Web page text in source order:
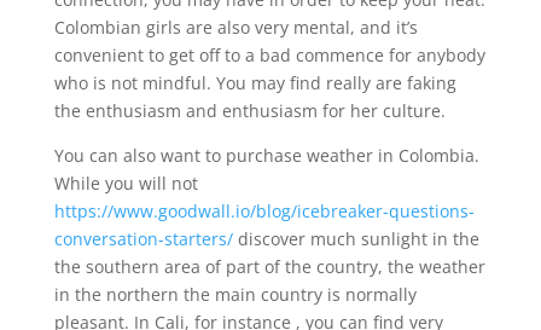
Colombian girls are also very mental, and it’s
convenient to get off to a bad commence for anybody
who is not mindful. You may find really are faking
the enthusiasm and enthusiasm for her culture.
You can also want to purchase weather in Colombia.
While you will not
https://www.goodwall.io/blog/icebreaker-questions-
conversation-starters/discover much sunlight in the
the southern area of part of the country, the weather
in the northern the main country is normally
pleasant. In Cali, for instance , you can find very